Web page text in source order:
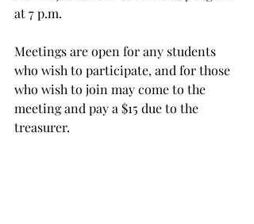
at 7 p.m.
Meetings are open for any students
who wish to participate, and for those
who wish to join may come to the
meeting and pay a $15 due to the
treasurer.